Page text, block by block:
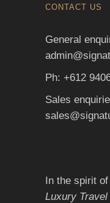
CONTACT US
General
Ph: +612
Sales
In the spirit
Luxury